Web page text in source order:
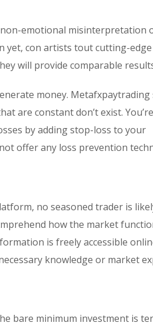
non-emotional misinterpretation
yet, con artists tout cutting-edge
will provide comparable
money. Metafxpaytrading
are constant don’t exist. You’re
by adding stop-loss to your
offer any loss prevention
no seasoned trader is
how the market
is freely accessible
knowledge or market
bare minimum investment is